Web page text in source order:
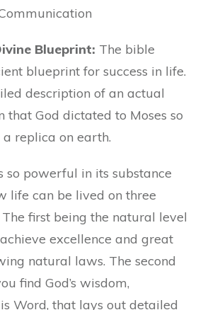
Blueprint: The bible
blueprint for success in life.
description of an actual
that God dictated to Moses so
replica on earth.
so powerful in its substance
life can be lived on three
first being the natural level
excellence and great
natural laws. The second
find God’s wisdom,
Word, that lays out detailed